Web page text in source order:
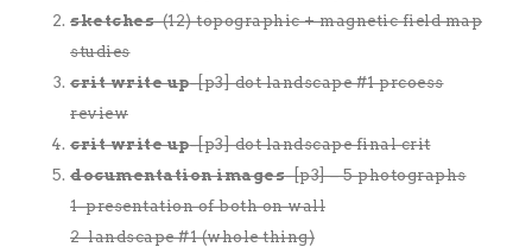
sketches-(12) topographic + magnetic field map
studies
crit write up-[p3] dot landscape #1 prcoess
review
crit write up-[p3] dot landscape final crit
documentation images-[p3] – 5 photographs
1-presentation of both on wall
2-landscape #1 (whole thing)